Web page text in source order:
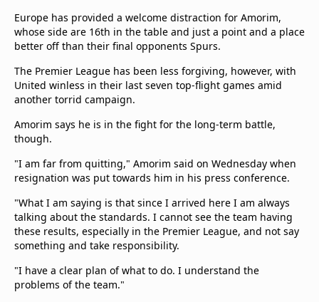
Europe has provided a welcome distraction for Amorim,
whose side are 16th in the table and just a point and a place
better off than their final opponents Spurs.
The Premier League has been less forgiving, however, with
United winless in their last seven top-flight games amid
another torrid campaign.
Amorim says he is in the fight for the long-term battle,
though.
"I am far from quitting," Amorim said on Wednesday when
resignation was put towards him in his press conference.
"What I am saying is that since I arrived here I am always
talking about the standards. I cannot see the team having
these results, especially in the Premier League, and not say
something and take responsibility.
"I have a clear plan of what to do. I understand the
problems of the team."